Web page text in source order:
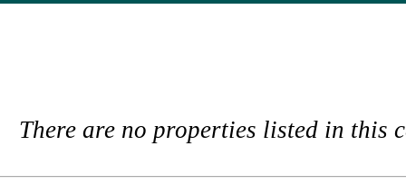
There are no properties listed in this